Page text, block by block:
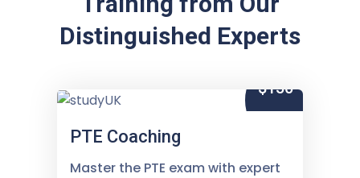
Distinguished Experts
$150
PTE Coaching
Master the PTE exam with expert